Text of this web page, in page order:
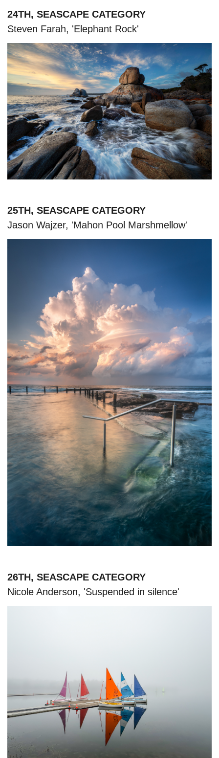
24TH, SEASCAPE CATEGORY
Steven Farah, 'Elephant Rock'
25TH, SEASCAPE CATEGORY
Jason Wajzer, 'Mahon Pool Marshmellow'
26TH, SEASCAPE CATEGORY
Nicole Anderson, 'Suspended in silence'